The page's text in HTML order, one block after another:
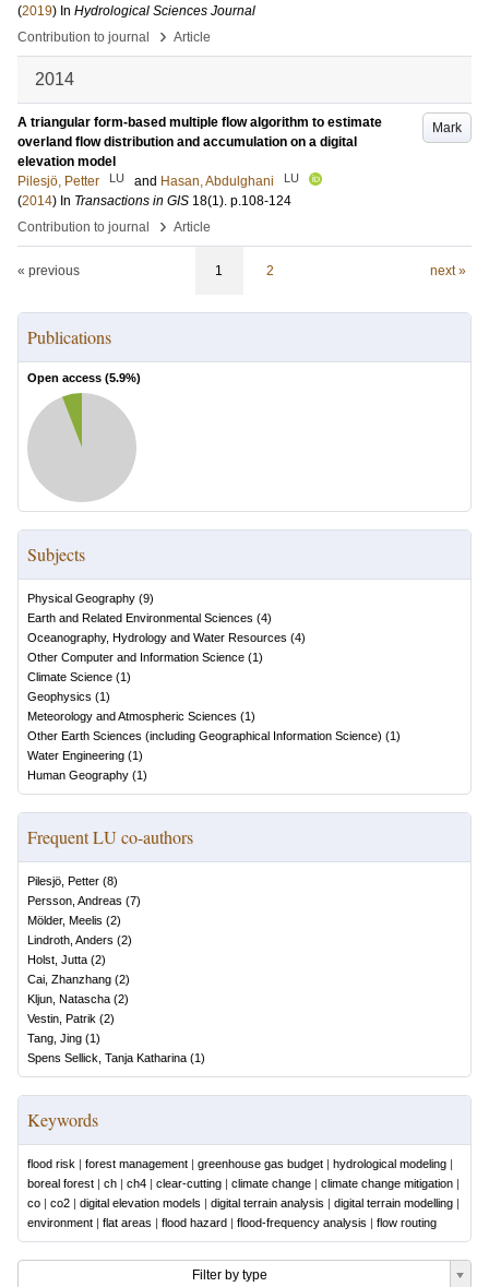
(2019) In Hydrological Sciences Journal
Contribution to journal
› Article
2014
Mark
A triangular form-based multiple flow algorithm to estimate
overland flow distribution and accumulation on a digital
elevation model
Pilesjö, Petter
LU and Hasan, Abdulghani LU
(2014) In Transactions in GIS 18(1). p.108-124
Contribution to journal
› Article
« previous 1 2 next »
Publications
Open access (5.9%)
Subjects
Physical Geography (9)
Earth and Related Environmental Sciences (4)
Oceanography, Hydrology and Water Resources (4)
Other Computer and Information Science (1)
Climate Science (1)
Geophysics (1)
Meteorology and Atmospheric Sciences (1)
Other Earth Sciences (including Geographical Information Science) (1)
Water Engineering (1)
Human Geography (1)
Frequent LU co-authors
Pilesjö, Petter (8)
Persson, Andreas (7)
Mölder, Meelis (2)
Lindroth, Anders (2)
Holst, Jutta (2)
Cai, Zhanzhang (2)
Kljun, Natascha (2)
Vestin, Patrik (2)
Tang, Jing (1)
Spens Sellick, Tanja Katharina (1)
Keywords
flood risk | forest management | greenhouse gas budget | hydrological modeling |
boreal forest | ch | ch4 | clear-cutting | climate change | climate change mitigation |
co | co2 | digital elevation models | digital terrain analysis | digital terrain modelling |
environment | flat areas | flood hazard | flood-frequency analysis | flow routing
Filter by type